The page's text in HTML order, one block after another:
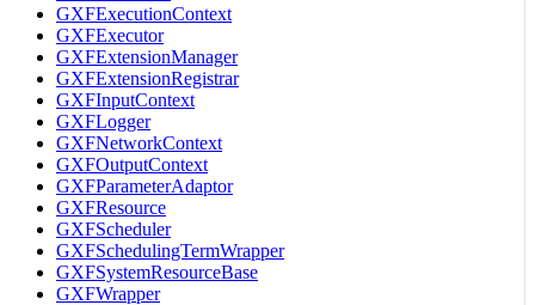
GXFExecutionContext
GXFExecutor
GXFExtensionManager
GXFExtensionRegistrar
GXFInputContext
GXFLogger
GXFNetworkContext
GXFOutputContext
GXFParameterAdaptor
GXFResource
GXFScheduler
GXFSchedulingTermWrapper
GXFSystemResourceBase
GXFWrapper